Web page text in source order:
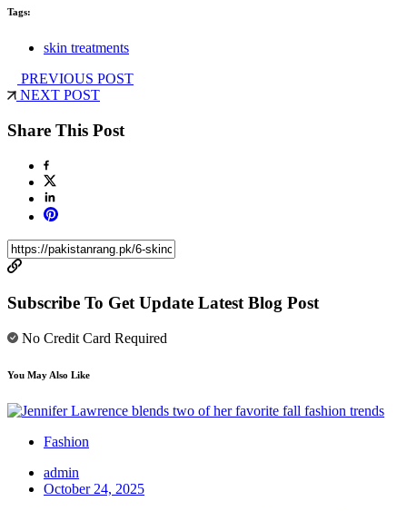
Tags:
skin treatments
PREVIOUS POST
NEXT POST
Share This Post
Subscribe To Get Update Latest Blog Post
No Credit Card Required
You May Also Like
Fashion
admin
October 24, 2025